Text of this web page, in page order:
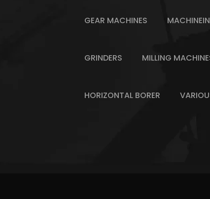
GEAR MACHINES
GRINDERS MILLING
HORIZONTAL BORER